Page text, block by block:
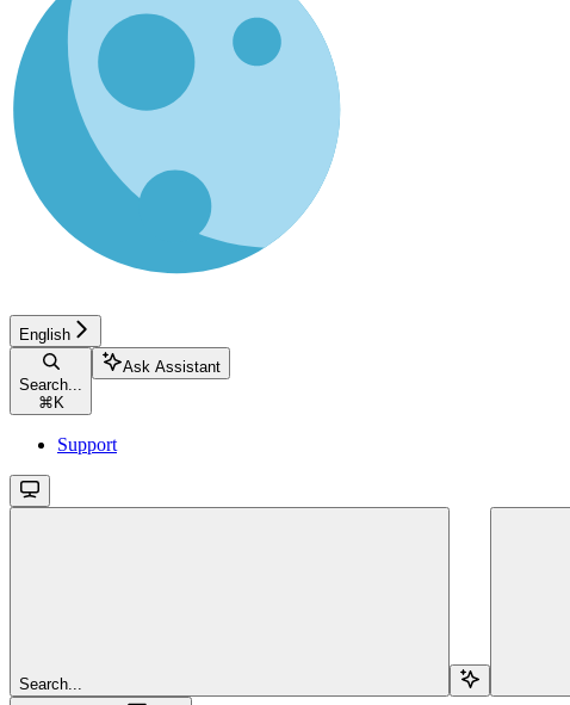
English
Search...
⌘ K
Ask Assistant
Support
Search...